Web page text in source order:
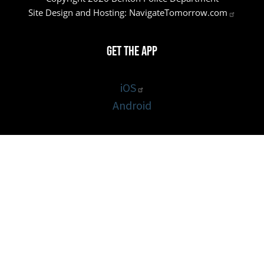
Site Design and Hosting: NavigateTomorrow.com
Get the App
iOS
Android